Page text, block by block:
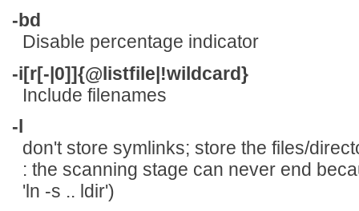
-bd
Disable percentage indicator
-i[r[-|0]]{@listfile|!wildcard}
Include filenames
-l
don't store symlinks; store the files/
: the scanning stage can never end
'ln -s .. ldir')